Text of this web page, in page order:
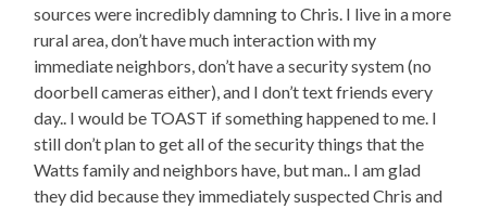
sources were incredibly damning to Chris. I live in a more
rural area, don’t have much interaction with my
immediate neighbors, don’t have a security system (no
doorbell cameras either), and I don’t text friends every
day.. I would be TOAST if something happened to me. I
still don’t plan to get all of the security things that the
Watts family and neighbors have, but man.. I am glad
they did because they immediately suspected Chris and